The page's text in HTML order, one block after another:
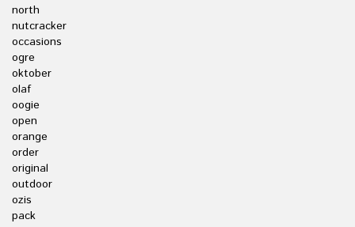
north
nutcracker
occasions
ogre
oktober
olaf
oogie
open
orange
order
original
outdoor
ozis
pack